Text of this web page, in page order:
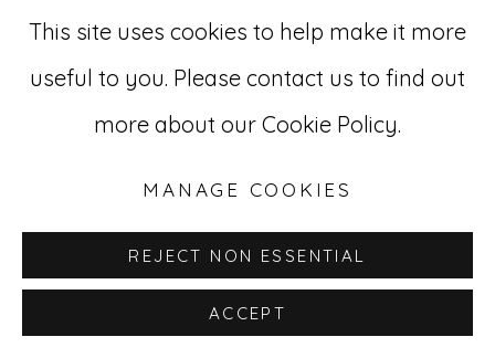
529 West 20th Street, 3rd Floor
New York, NY 10011
212-627-4819
This site uses cookies to help make it more
useful to you. Please contact us to find out
more about our Cookie Policy.
MANAGE COOKIES
REJECT NON ESSENTIAL
ACCEPT